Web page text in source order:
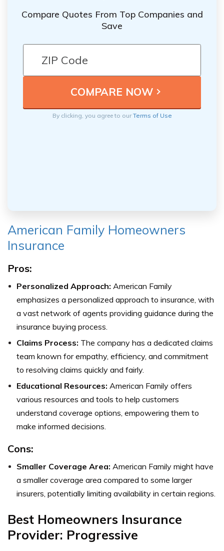
Compare Quotes From Top Companies and
Save
By clicking, you agree to ourTerms of Use
American Family Homeowners
Insurance
Pros:
Personalized Approach: American Family
emphasizes a personalized approach to insurance, with
a vast network of agents providing guidance during the
insurance buying process.
Claims Process: The company has a dedicated claims
team known for empathy, efficiency, and commitment
to resolving claims quickly and fairly.
Educational Resources: American Family offers
various resources and tools to help customers
understand coverage options, empowering them to
make informed decisions.
Cons:
Smaller Coverage Area: American Family might have
a smaller coverage area compared to some larger
insurers, potentially limiting availability in certain regions.
Best Homeowners Insurance
Provider: Progressive